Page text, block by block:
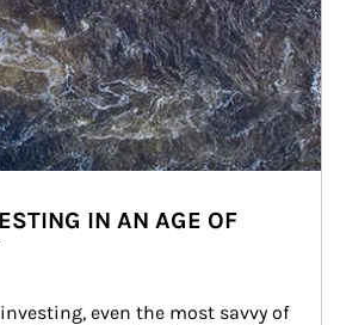
IN AN AGE OF
even the most savvy of